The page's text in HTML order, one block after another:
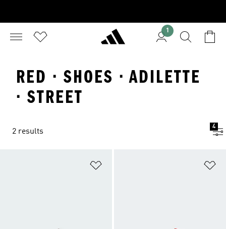
1
RED · SHOES · ADILETTE
· STREET
2 results
4